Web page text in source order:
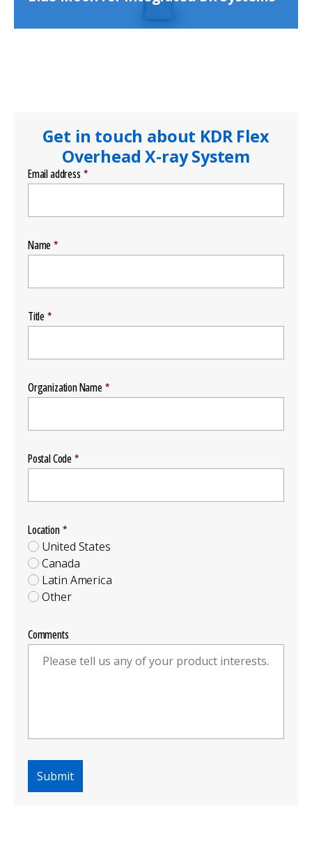
Get in touch about KDR Flex
Overhead X-ray System
Email address
Name
Title
Organization Name
Postal Code
Location
Group
Location
United States
Canada
Latin America
Other
Comments